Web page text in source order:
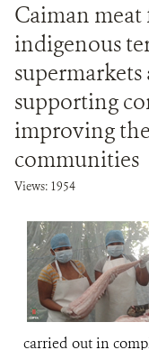
Caiman
indigenous
supermarkets
supporting
improving
communities
Views: 1954
carried out in